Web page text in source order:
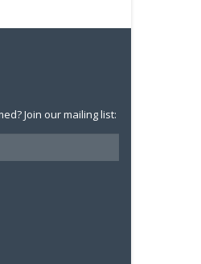
Join our mailing list: